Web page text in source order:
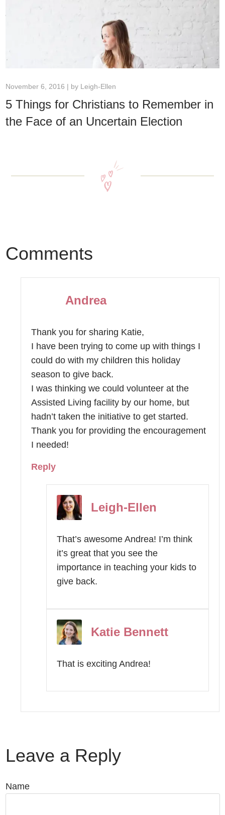
November 6, 2016 | by Leigh-Ellen
5 Things for Christians to Remember in
the Face of an Uncertain Election
Comments
Andrea
Thank you for sharing Katie,
I have been trying to come up with things I
could do with my children this holiday
season to give back.
I was thinking we could volunteer at the
Assisted Living facility by our home, but
hadn’t taken the initiative to get started.
Thank you for providing the encouragement
I needed!
Reply
Leigh-Ellen
That’s awesome Andrea! I’m think
it’s great that you see the
importance in teaching your kids to
give back.
Katie Bennett
That is exciting Andrea!
Leave a Reply
Name